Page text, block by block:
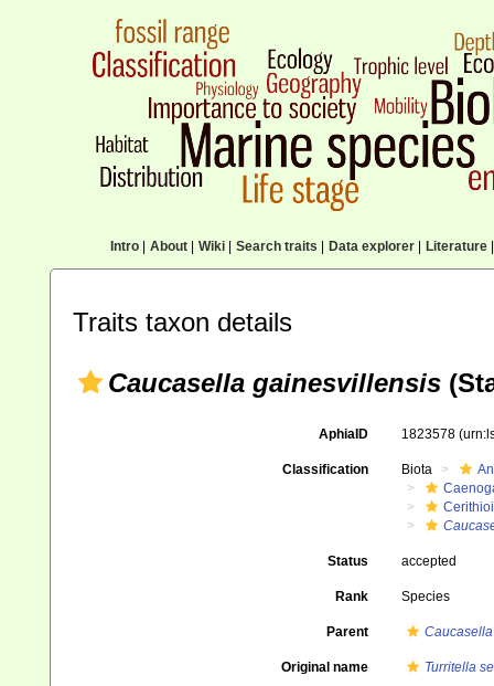
Intro| About| Wiki| Search traits Data explorer| Literature|
Traits taxon details
Caucasella gainesvillensis
AphiaID 1823578
Classification Biota
Status accepted
Rank Species
Parent Caucasella
Original name Turritella